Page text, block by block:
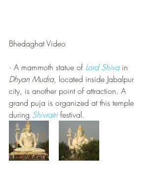
Bhedaghat Video
· A mammoth statue of Lord Shiva in
Dhyan Mudra, located inside Jabalpur
city, is another point of attraction. A
grand puja is organized at this temple
during Shivratri festival.